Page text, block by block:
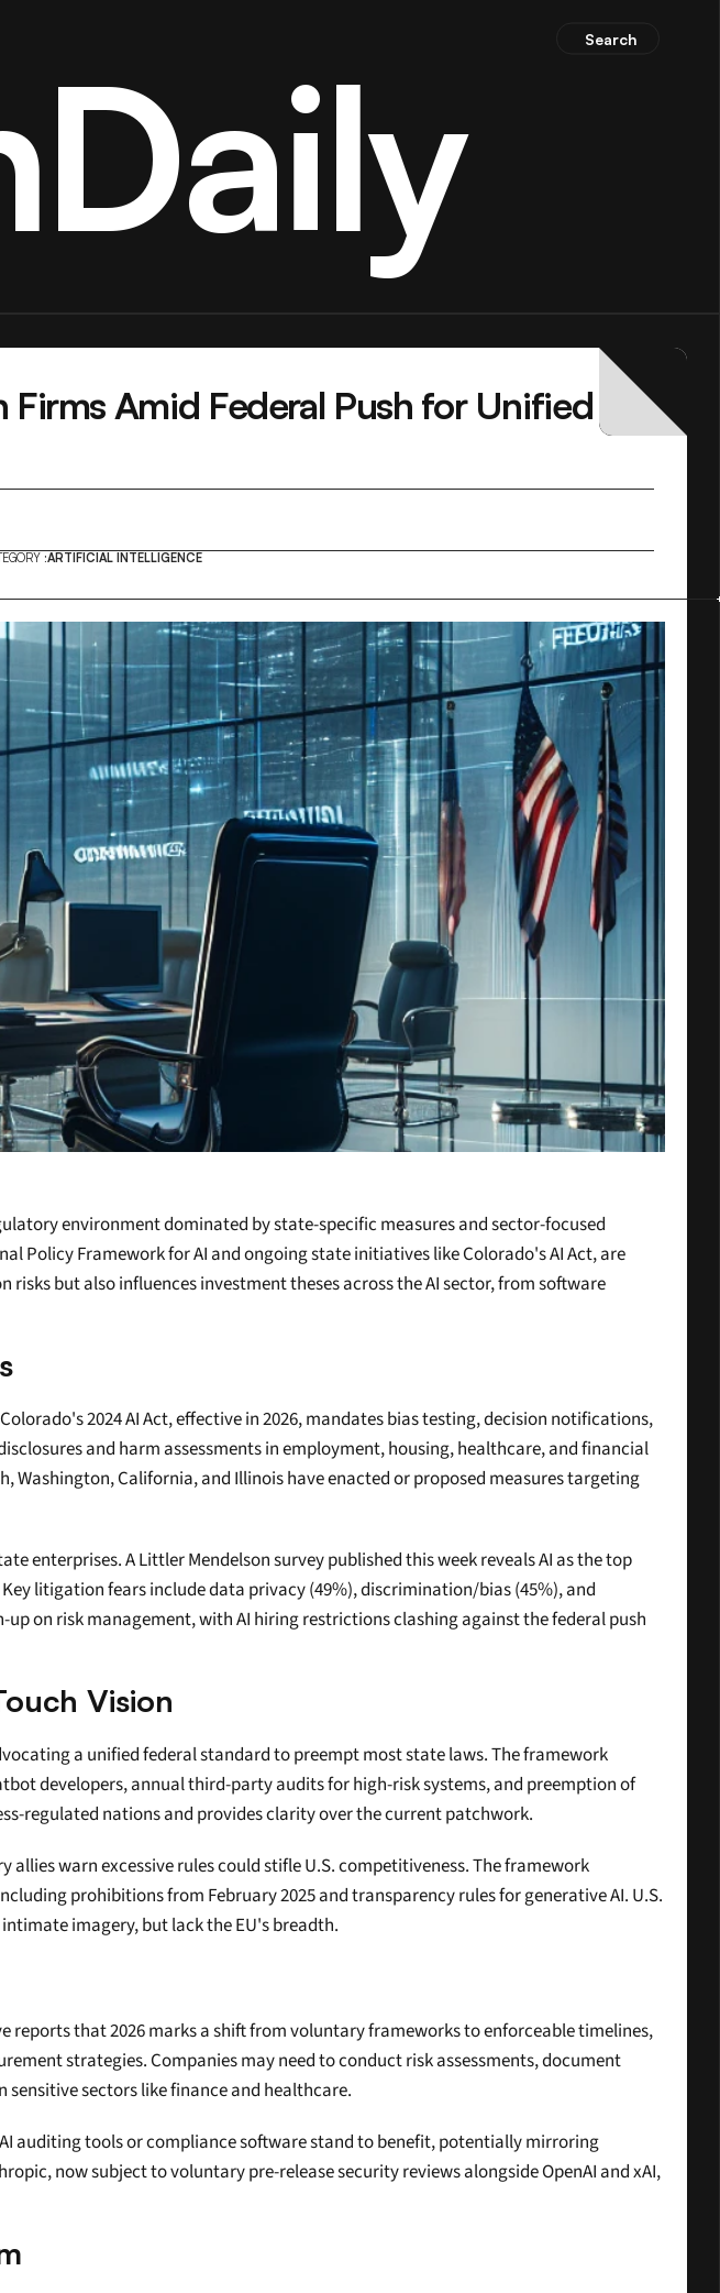
Search
Firms Amid Federal Push for Unified
:ARTIFICIAL INTELLIGENCE
environment dominated by state-specific measures and sector-focused
Policy Framework for AI and ongoing state initiatives like Colorado's AI Act, are
but also influences investment theses across the AI sector, from software
2024 AI Act, effective in 2026, mandates bias testing, decision notifications,
and harm assessments in employment, housing, healthcare, and financial
Washington, California, and Illinois have enacted or proposed measures targeting
A Littler Mendelson survey published this week reveals AI as the top
litigation fears include data privacy (49%), discrimination/bias (45%), and
on risk management, with AI hiring restrictions clashing against the federal push
Vision
a unified federal standard to preempt most state laws. The framework
developers, annual third-party audits for high-risk systems, and preemption of
regulated nations and provides clarity over the current patchwork.
warn excessive rules could stifle U.S. competitiveness. The framework
prohibitions from February 2025 and transparency rules for generative AI. U.S.
intimate imagery, but lack the EU's breadth.
that 2026 marks a shift from voluntary frameworks to enforceable timelines,
strategies. Companies may need to conduct risk assessments, document
sectors like finance and healthcare.
auditing tools or compliance software stand to benefit, potentially mirroring
now subject to voluntary pre-release security reviews alongside OpenAI and xAI,